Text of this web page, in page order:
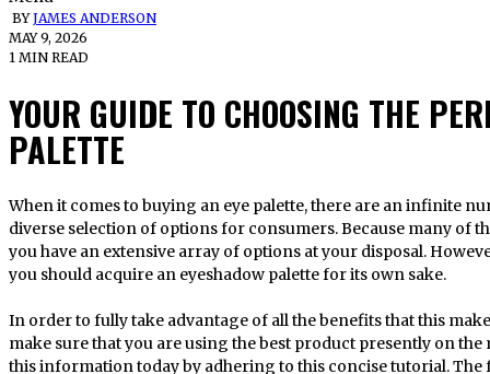
BYJAMES ANDERSON
MAY 9, 2026
1 MIN READ
YOUR GUIDE TO CHOOSING THE
PALETTE
When it comes to buying an eye palette, there are an infinite number of options. The market offers a
diverse selection of options for consumers. Because many of
you have an extensive array of options at your disposal.
you should acquire an eyeshadow palette for its own sake.
In order to fully take advantage of all the benefits that this
make sure that you are using the best product presently on
this information today by adhering to this concise tutorial.